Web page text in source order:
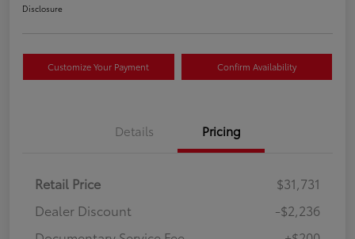
Disclosure
Customize Your Payment Confirm Availability
Details Pricing
Retail Price
$31,731
Dealer Discount
-$2,236